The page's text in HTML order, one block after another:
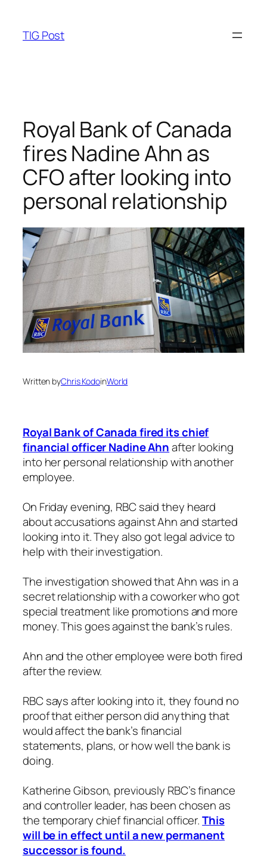
content
TIG Post
Royal Bank of Canada
fires Nadine Ahn as
CFO after looking into
personal relationship
Written byChris KodoinWorld
Royal Bank of Canada fired its chief
financial officer Nadine Ahnafter looking
into her personal relationship with another
employee.
On Friday evening, RBC said they heard
about accusations against Ahn and started
looking into it. They also got legal advice to
help with their investigation.
The investigation showed that Ahn was in a
secret relationship with a coworker who got
special treatment like promotions and more
money. This goes against the bank’s rules.
Ahn and the other employee were both fired
after the review.
RBC says after looking into it, they found no
proof that either person did anything that
would affect the bank’s financial
statements, plans, or how well the bank is
doing.
Katherine Gibson, previously RBC’s finance
and controller leader, has been chosen as
the temporary chief financial officer.This
will be in effect until a new permanent
successor is found.